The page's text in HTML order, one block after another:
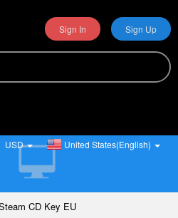
Sign In Sign Up
USD United States(English)
CD Key EU